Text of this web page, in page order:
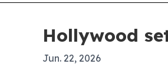
Hollywood
Jun. 22, 2026